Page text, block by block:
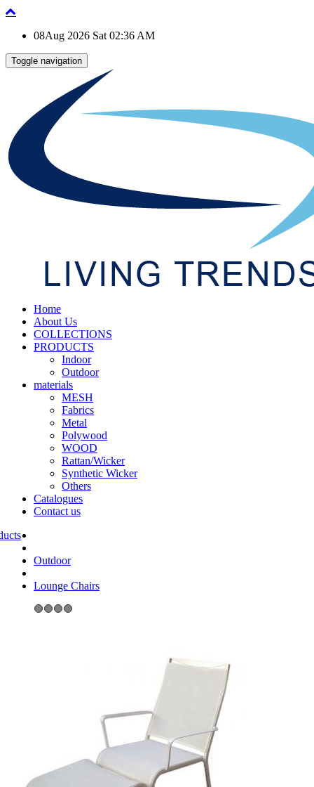
08Aug 2026 Sat 02:36 AM
Toggle navigation
Home
About Us
COLLECTIONS
PRODUCTS
Indoor
Outdoor
materials
MESH
Fabrics
Metal
Polywood
WOOD
Rattan/Wicker
Synthetic Wicker
Others
Catalogues
Contact us
Outdoor
Lounge Chairs